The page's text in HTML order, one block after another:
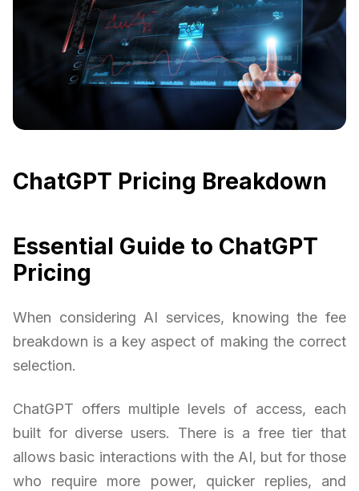
ChatGPT Pricing Breakdown
Essential Guide to ChatGPT
Pricing
When considering AI services, knowing the fee
breakdown is a key aspect of making the correct
selection.
ChatGPT offers multiple levels of access, each
built for diverse users. There is a free tier that
allows basic interactions with the AI, but for those
who require more power, quicker replies, and